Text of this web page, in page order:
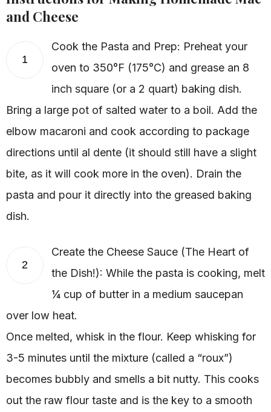
and Cheese
1
Cook the Pasta and Prep: Preheat your
oven to 350°F (175°C) and grease an 8
inch square (or a 2 quart) baking dish.
Bring a large pot of salted water to a boil. Add the
elbow macaroni and cook according to package
directions until al dente (it should still have a slight
bite, as it will cook more in the oven). Drain the
pasta and pour it directly into the greased baking
dish.
2
Create the Cheese Sauce (The Heart of
the Dish!): While the pasta is cooking, melt
¼ cup of butter in a medium saucepan
over low heat.
Once melted, whisk in the flour. Keep whisking for
3-5 minutes until the mixture (called a “roux”)
becomes bubbly and smells a bit nutty. This cooks
out the raw flour taste and is the key to a smooth